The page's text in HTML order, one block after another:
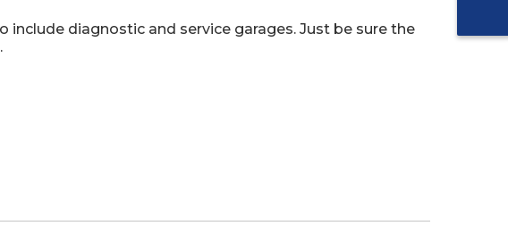
diagnostic and service garages. Just be sure the